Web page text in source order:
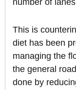
number of
This is
diet has been
managing the
the general
done by